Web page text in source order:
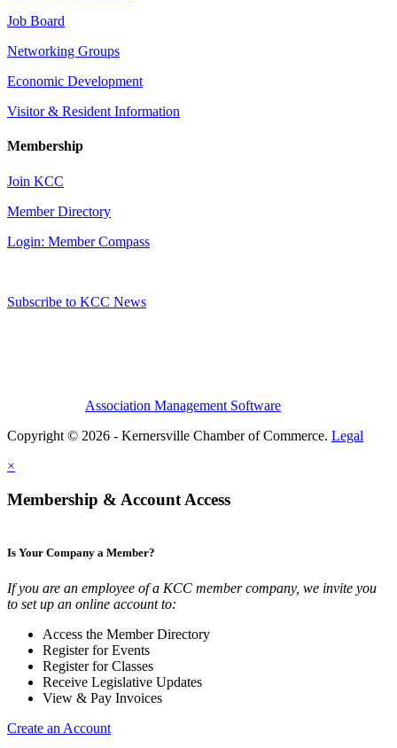
Job Board
Networking Groups
Economic Development
Visitor & Resident Information
Membership
Join KCC
Member Directory
Login: Member Compass
Subscribe to KCC News
Association Management Software
Copyright © 2026 - Kernersville Chamber of Commerce. Legal
×
Membership & Account Access
Is Your Company a Member?
If you are an employee of a KCC member company, we invite you
to set up an online account to:
Access the Member Directory
Register for Events
Register for Classes
Receive Legislative Updates
View & Pay Invoices
Create an Account